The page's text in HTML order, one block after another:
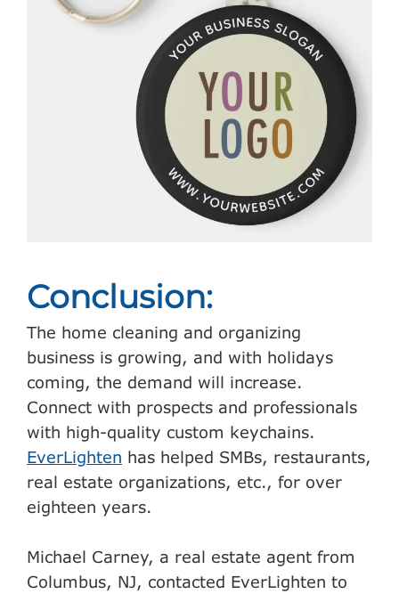
Conclusion:
The home cleaning and organizing
business is growing, and with holidays
coming, the demand will increase.
Connect with prospects and professionals
with high-quality custom keychains.
EverLighten has helped SMBs, restaurants,
real estate organizations, etc., for over
eighteen years.
Michael Carney, a real estate agent from
Columbus, NJ, contacted EverLighten to